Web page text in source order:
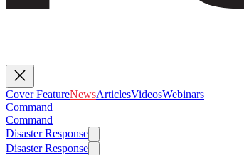
Cover FeatureNewsArticlesVideosWebinars
Command
Command
Disaster Response
Disaster Response